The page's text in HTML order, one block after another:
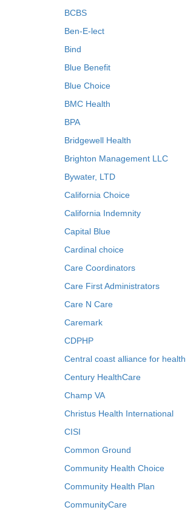
BCBS
Ben-E-lect
Bind
Blue Benefit
Blue Choice
BMC Health
BPA
Bridgewell Health
Brighton Management LLC
Bywater, LTD
California Choice
California Indemnity
Capital Blue
Cardinal choice
Care Coordinators
Care First Administrators
Care N Care
Caremark
CDPHP
Central coast alliance for health
Century HealthCare
Champ VA
Christus Health International
CISI
Common Ground
Community Health Choice
Community Health Plan
CommunityCare